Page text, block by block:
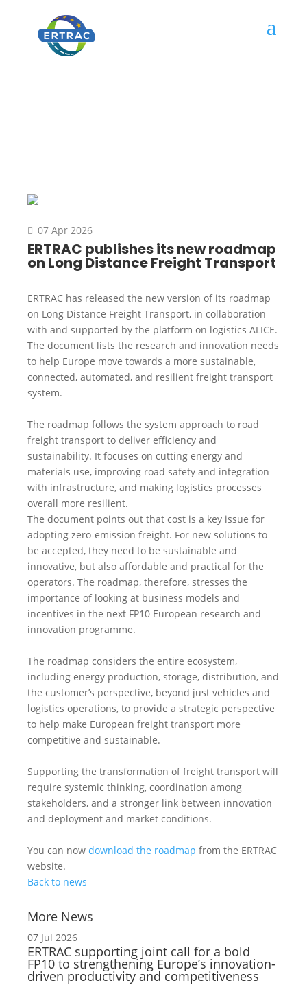
07 Apr 2026
ERTRAC publishes its new roadmap
on Long Distance Freight Transport
ERTRAC has released the new version of its roadmap
on Long Distance Freight Transport, in collaboration
with and supported by the platform on logistics ALICE.
The document lists the research and innovation needs
to help Europe move towards a more sustainable,
connected, automated, and resilient freight transport
system.
The roadmap follows the system approach to road
freight transport to deliver efficiency and
sustainability. It focuses on cutting energy and
materials use, improving road safety and integration
with infrastructure, and making logistics processes
overall more resilient.
The document points out that cost is a key issue for
adopting zero-emission freight. For new solutions to
be accepted, they need to be sustainable and
innovative, but also affordable and practical for the
operators. The roadmap, therefore, stresses the
importance of looking at business models and
incentives in the next FP10 European research and
innovation programme.
The roadmap considers the entire ecosystem,
including energy production, storage, distribution, and
the customer’s perspective, beyond just vehicles and
logistics operations, to provide a strategic perspective
to help make European freight transport more
competitive and sustainable.
Supporting the transformation of freight transport will
require systemic thinking, coordination among
stakeholders, and a stronger link between innovation
and deployment and market conditions.
You can now download the roadmap from the ERTRAC
website.
Back to news
More News
07 Jul 2026
ERTRAC supporting joint call for a bold
FP10 to strengthening Europe’s innovation-
driven productivity and competitiveness